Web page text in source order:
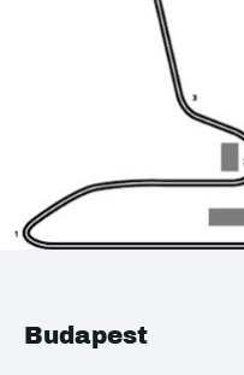
Budapest